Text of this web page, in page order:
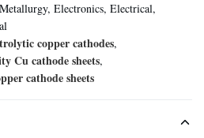
Electronics, Electrical,
copper cathodes,
Cu cathode sheets,
cathode sheets